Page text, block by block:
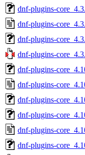
dnf-plugins-
dnf-plugins-
dnf-plugins-
dnf-plugins-
dnf-plugins-
dnf-plugins-
dnf-plugins-
dnf-plugins-
dnf-plugins-
dnf-plugins-